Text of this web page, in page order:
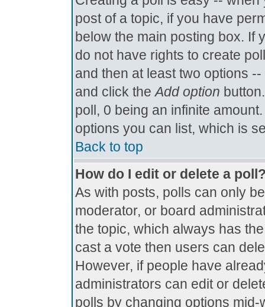
post of a topic, if you have
below the main posting box. If
do not have rights to create
and then at least two options
and click theAdd option
poll, 0 being an infinite
options you can list, which is
Back to top
How do I edit or delete a
As with posts, polls can only
moderator, or board
the topic, which always has
cast a vote then users can
However, if people have
administrators can edit or
polls by changing options